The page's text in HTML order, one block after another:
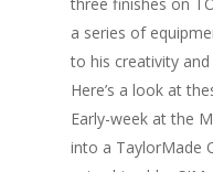
a series of
to his creativity
Here’s a look at
Early-week at the
into a TaylorMade